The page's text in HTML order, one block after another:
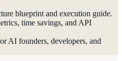
blueprint and execution guide.
time savings, and API
AI founders, developers, and